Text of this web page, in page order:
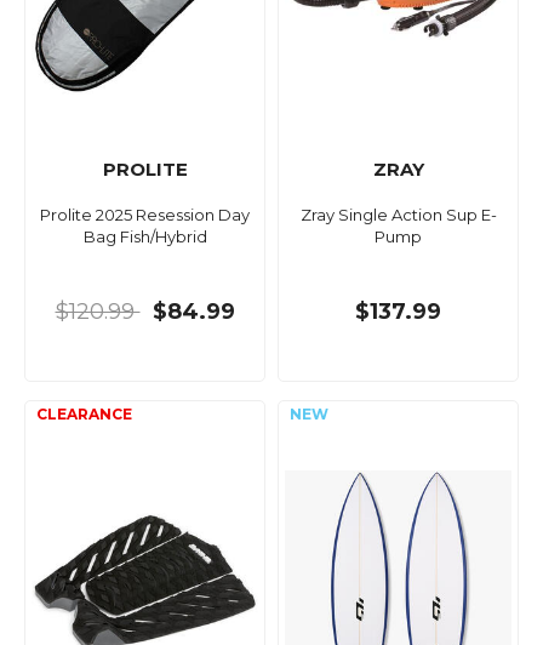
PROLITE
Prolite 2025 Resession Day
Bag Fish/Hybrid
$120.99 $84.99
ZRAY
Zray Single Action Sup E-
Pump
$137.99